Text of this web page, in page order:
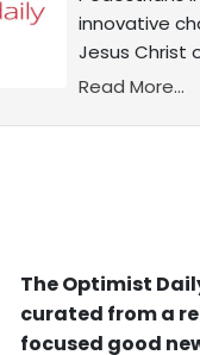
innovative
Jesus Christ
Read More...
The Optimist
curated from a
focused good